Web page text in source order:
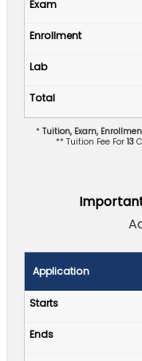
* Tuition, Exam,
** Tuition Fee For 13
Application